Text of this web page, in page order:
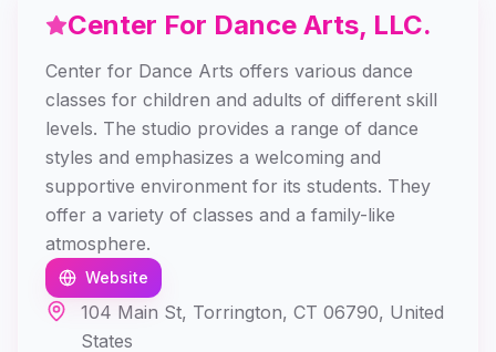
Center For Dance Arts, LLC.
Center for Dance Arts offers various dance
classes for children and adults of different skill
levels. The studio provides a range of dance
styles and emphasizes a welcoming and
supportive environment for its students. They
offer a variety of classes and a family-like
atmosphere.
Website
104 Main St, Torrington, CT 06790, United
States